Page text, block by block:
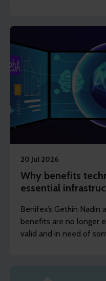
20 Jul 2026
Why benefits
essential
Benifex’s Gethin
benefits are no longer
valid and in need of